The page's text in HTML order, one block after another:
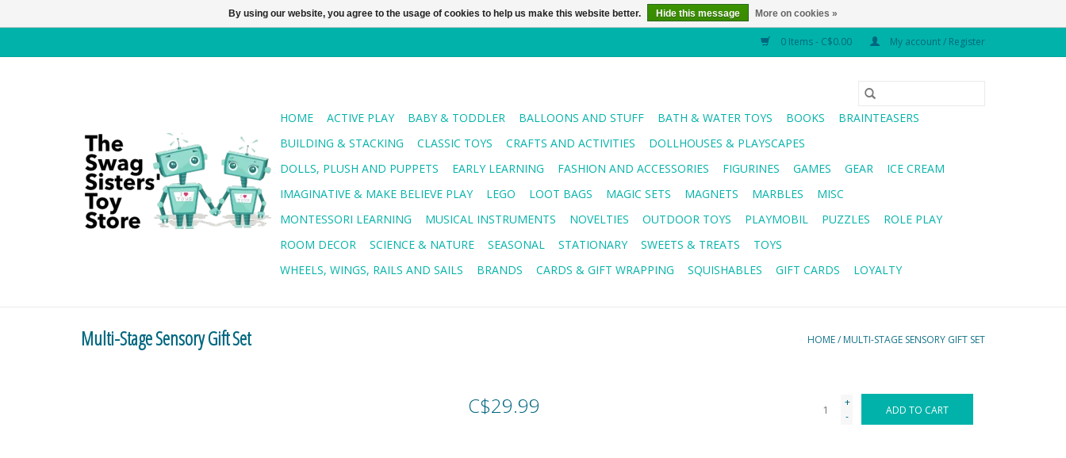
0 Items - C$0.00 My account / Register
HOME ACTIVE PLAY BABY & TODDLER BALLOONS AND STUFF BATH & WATER TOYS BOOKS
BRAINTEASERS
BUILDING & STACKING
CLASSIC TOYS CRAFTS AND ACTIVITIES
DOLLHOUSES & PLAYSCAPES
DOLLS, PLUSH AND PUPPETS
EARLY LEARNING FASHION AND ACCESSORIES FIGURINES GAMES GEAR
ICE CREAM
IMAGINATIVE & MAKE BELIEVE PLAY
LEGO LOOT BAGS MAGIC SETS MAGNETS MARBLES
MISC
MONTESSORI LEARNING
MUSICAL INSTRUMENTS NOVELTIES OUTDOOR TOYS PLAYMOBIL PUZZLES
ROLE PLAY
ROOM DECOR
SCIENCE & NATURE SEASONAL STATIONARY SWEETS & TREATS
TOYS
WHEELS, WINGS, RAILS AND SAILS
BRANDS CARDS & GIFT WRAPPING SQUISHABLES GIFT CARDS LOYALTY
Multi-Stage Sensory Gift Set HOME/ MULTI-STAGE SENSORY GIFT SET
C$29.99
+
-
ADD TO CART
By using our website, you agree to the usage of cookies to help us make this website better. Hide this message More on cookies »